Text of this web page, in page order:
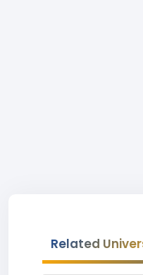
Related